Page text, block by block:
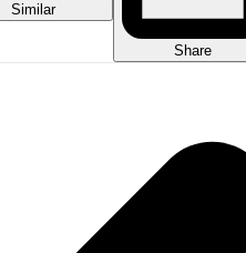
Similar
Share